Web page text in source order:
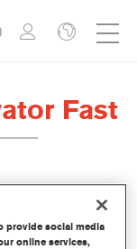
Fast
provide social media
online services,